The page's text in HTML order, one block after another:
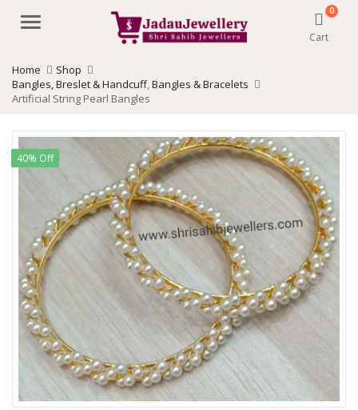
Menu
0
Cart
Home
Shop
Bangles, Breslet & Handcuff,Bangles & Bracelets
Artificial String Pearl Bangles
40% Off